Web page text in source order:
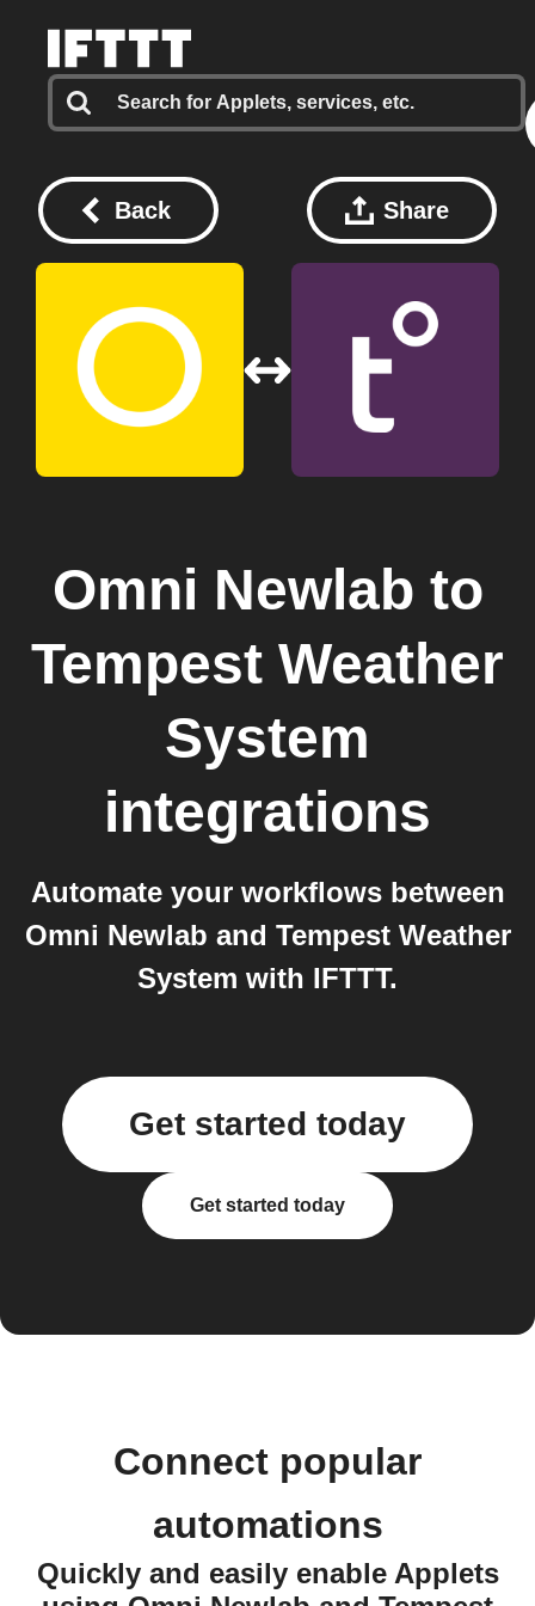
Back Share
Omni Newlab to
Tempest Weather
System
integrations
Automate your workflows between
Omni Newlab and Tempest Weather
System with IFTTT.
Get started today
Get started today
Connect popular
automations
Quickly and easily enable Applets